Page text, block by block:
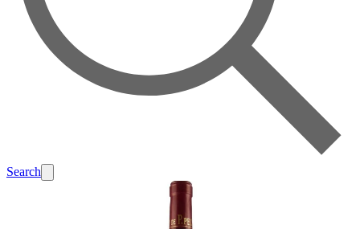
Search